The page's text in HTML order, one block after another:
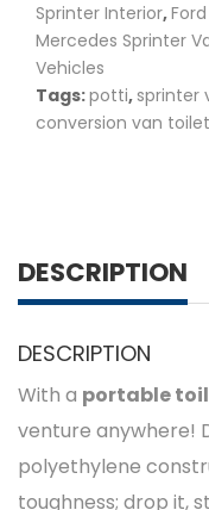
Sprinter Interior,
Mercedes Sprinter
Vehicles
Tags:potti, sprinter
conversion van toilet
DESCRIPTION
DESCRIPTION
With a portable
venture anywhere!
polyethylene
toughness; drop it,